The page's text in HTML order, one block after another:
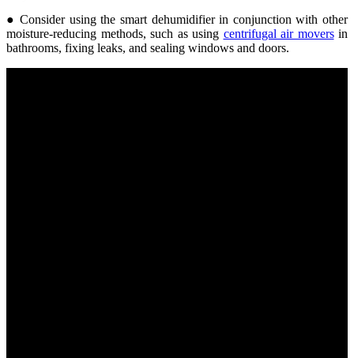
● Consider using the smart dehumidifier in conjunction with other
moisture-reducing methods, such as using centrifugal air moversin
bathrooms, fixing leaks, and sealing windows and doors.